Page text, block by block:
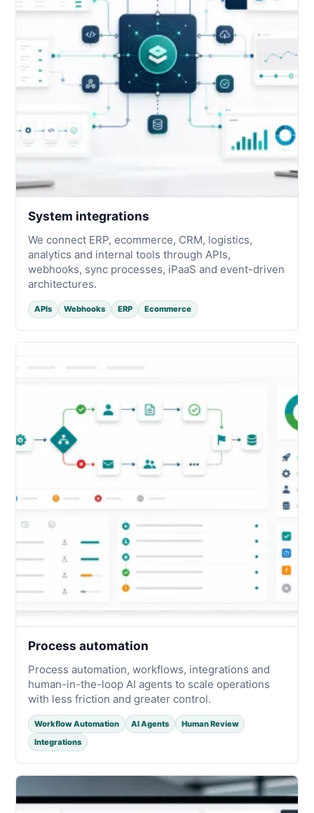
System integrations
We connect ERP, ecommerce, CRM, logistics,
analytics and internal tools through APIs,
webhooks, sync processes, iPaaS and event-driven
architectures.
APIs Webhooks ERP Ecommerce
Process automation
Process automation, workflows, integrations and
human-in-the-loop AI agents to scale operations
with less friction and greater control.
Workflow Automation AI Agents
Human Review
Integrations